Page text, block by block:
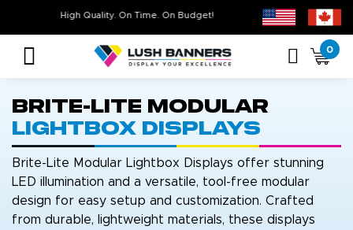
High Quality. On Time. On Budget!
Free Shipping For All Orders Over $399* some exclusions apply
0
Brite-Lite Modular
Lightbox Displays
Brite-Lite Modular Lightbox Displays offer stunning
LED illumination and a versatile, tool-free modular
design for easy setup and customization. Crafted
from durable, lightweight materials, these displays